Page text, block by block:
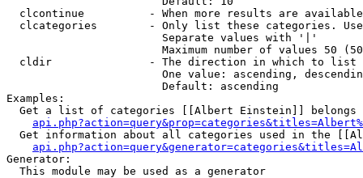
clcontinue          - When more results are
clcategories        - Only list these categories.
                        Separate values with '|'
Maximum number of values 50
  cldir               - The direction in which to list
One value: ascending,
                        Default: ascending
Examples:
Get a list of categories [[Albert Einstein]] belongs
Get information about all categories used in the
Generator:
  This module may be used as a generator